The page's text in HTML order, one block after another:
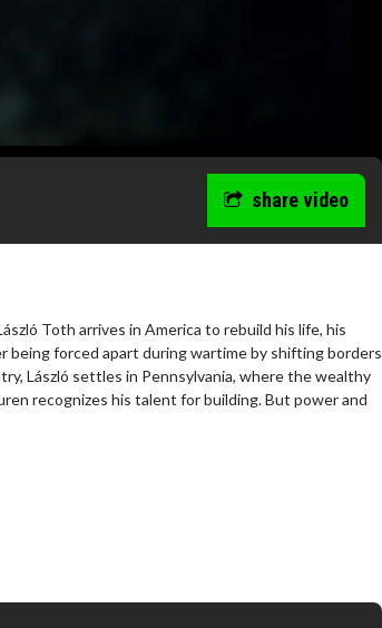
share video
Toth arrives in America to rebuild his life, his
being forced apart during wartime by shifting borders
László settles in Pennsylvania, where the wealthy
recognizes his talent for building. But power and
Kid's Day - Sunday